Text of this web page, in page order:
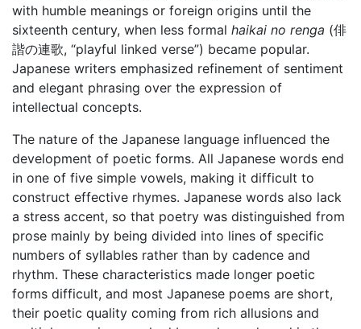
with humble meanings or foreign origins until the
sixteenth century, when less formal haikai no renga (俳
諧の連歌, “playful linked verse”) became popular.
Japanese writers emphasized refinement of sentiment
and elegant phrasing over the expression of
intellectual concepts.
The nature of the Japanese language influenced the
development of poetic forms. All Japanese words end
in one of five simple vowels, making it difficult to
construct effective rhymes. Japanese words also lack
a stress accent, so that poetry was distinguished from
prose mainly by being divided into lines of specific
numbers of syllables rather than by cadence and
rhythm. These characteristics made longer poetic
forms difficult, and most Japanese poems are short,
their poetic quality coming from rich allusions and